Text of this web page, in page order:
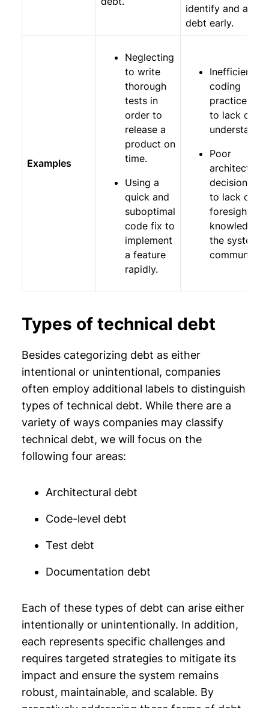
identify and
debt early.
Examples
Neglecting
to write
thorough
tests in
order to
release a
product on
time.
Using a
quick and
suboptimal
code fix to
implement
a feature
rapidly.
Inefficient
coding
practices
to lack of
Poor
architectural
decisions
to lack of
foresight,
knowledge
the system,
Types of technical debt
Besides categorizing debt as either
intentional or unintentional, companies
often employ additional labels to distinguish
types of technical debt. While there are a
variety of ways companies may classify
technical debt, we will focus on the
following four areas:
Architectural debt
Code-level debt
Test debt
Documentation debt
Each of these types of debt can arise either
intentionally or unintentionally. In addition,
each represents specific challenges and
requires targeted strategies to mitigate its
impact and ensure the system remains
robust, maintainable, and scalable. By